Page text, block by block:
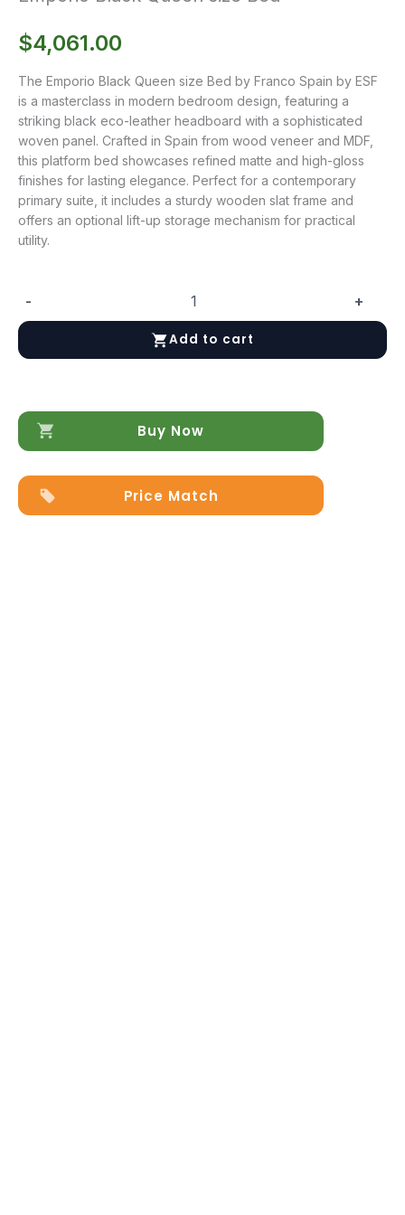
$4,061.00
The Emporio Black Queen size Bed by Franco Spain by ESF
is a masterclass in modern bedroom design, featuring a
striking black eco-leather headboard with a sophisticated
woven panel. Crafted in Spain from wood veneer and MDF,
this platform bed showcases refined matte and high-gloss
finishes for lasting elegance. Perfect for a contemporary
primary suite, it includes a sturdy wooden slat frame and
offers an optional lift-up storage mechanism for practical
utility.
-
Black
Queen
quantity
+
Add to cart
Buy Now
Price Match